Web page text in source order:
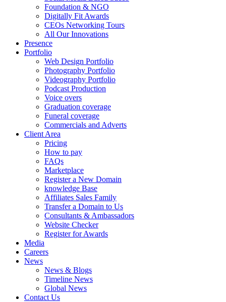
Foundation & NGO
Digitally Fit Awards
CEOs Networking Tours
All Our Innovations
Presence
Portfolio
Web Design Portfolio
Photography Portfolio
Videography Portfolio
Podcast Production
Voice overs
Graduation coverage
Funeral coverage
Commercials and Adverts
Client Area
Pricing
How to pay
FAQs
Marketplace
Register a New Domain
knowledge Base
Affiliates Sales Family
Transfer a Domain to Us
Consultants & Ambassadors
Website Checker
Register for Awards
Media
Careers
News
News & Blogs
Timeline News
Global News
Contact Us